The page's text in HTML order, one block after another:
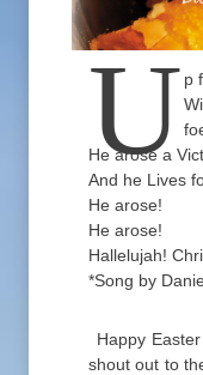
U p
He arose a
And he Lives
He arose!
He arose!
Hallelujah!
*Song by
Happy
shout out to